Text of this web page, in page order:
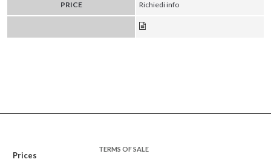
PRICE Richiedi info
Prices
TERMS OF SALE